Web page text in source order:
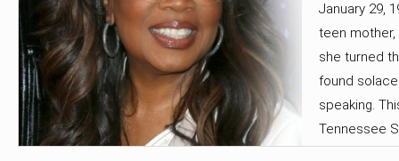
January 29,
teen mother,
she turned
found
speaking.
Tennessee